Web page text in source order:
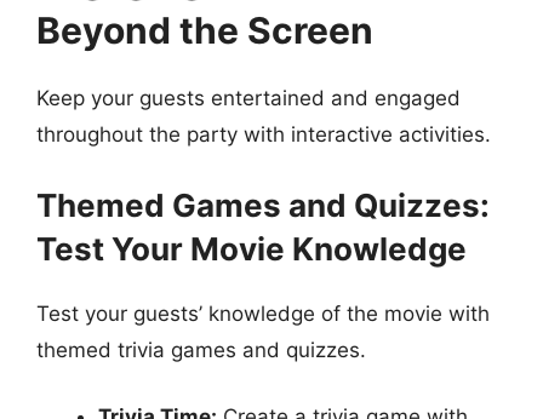
Beyond the Screen
Keep your guests entertained and engaged
throughout the party with interactive activities.
Themed Games and Quizzes:
Test Your Movie Knowledge
Test your guests’ knowledge of the movie with
themed trivia games and quizzes.